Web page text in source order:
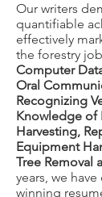
Our writers
quantifiable
effectively
the forestry
Computer
Oral
Recognizing
Knowledge of
Harvesting,
Equipment
Tree Removal
years, we
winning